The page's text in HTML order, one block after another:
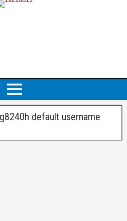
default username